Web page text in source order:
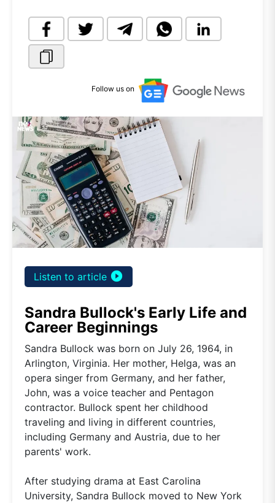
Follow us on
Listen to article play_circle_filled
Sandra Bullock's Early Life and
Career Beginnings
Sandra Bullock was born on July 26, 1964, in
Arlington, Virginia. Her mother, Helga, was an
opera singer from Germany, and her father,
John, was a voice teacher and Pentagon
contractor. Bullock spent her childhood
traveling and living in different countries,
including Germany and Austria, due to her
parents' work.
After studying drama at East Carolina
University, Sandra Bullock moved to New York